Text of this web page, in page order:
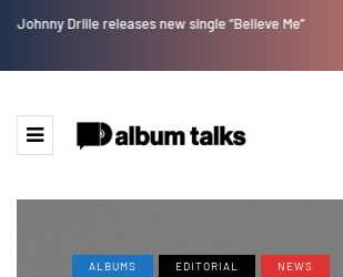
Johnny Drille releases new single “Believe Me”
ALBUMS EDITORIAL
NEWS